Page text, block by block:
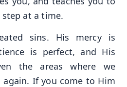
at a time.
sins. His mercy is
is perfect, and His
the areas where we
If you come to Him